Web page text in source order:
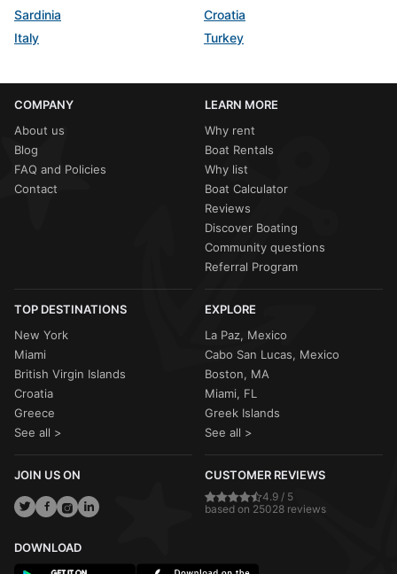
Sardinia
Croatia
Italy
Turkey
COMPANY
About us
Blog
FAQ and Policies
Contact
LEARN MORE
Why rent
Boat Rentals
Why list
Boat Calculator
Reviews
Discover Boating
Community questions
Referral Program
TOP DESTINATIONS
New York
Miami
British Virgin Islands
Croatia
Greece
See all >
EXPLORE
La Paz, Mexico
Cabo San Lucas, Mexico
Boston, MA
Miami, FL
Greek Islands
See all >
JOIN US ON CUSTOMER REVIEWS
4.9 / 5
based on 25028 reviews
DOWNLOAD